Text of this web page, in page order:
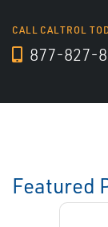
CALL CALTROL
877-827-
Featured